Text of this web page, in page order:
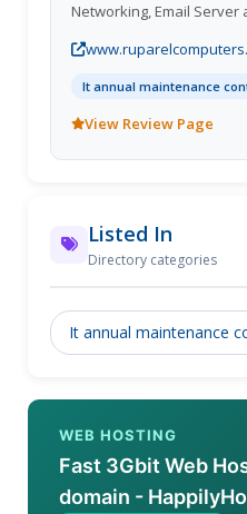
Networking, Email
It annual maintenance
View Review Page
Listed In
Directory categories
It annual maintenance
WEB HOSTING
Fast 3Gbit Web
domain -